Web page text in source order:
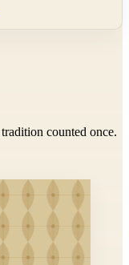
counted once.